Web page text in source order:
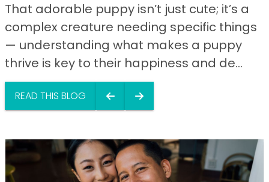
That adorable puppy isn’t just cute; it’s a
complex creature needing specific things
— understanding what makes a puppy
thrive is key to their happiness and de...
READ THIS BLOG